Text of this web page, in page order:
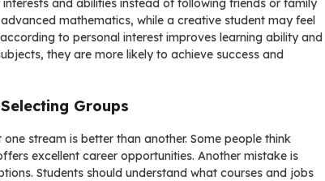
and abilities instead of following friends or family
mathematics, while a creative student may feel
to personal interest improves learning ability and
they are more likely to achieve success and
Groups
stream is better than another. Some people think
excellent career opportunities. Another mistake is
Students should understand what courses and jobs